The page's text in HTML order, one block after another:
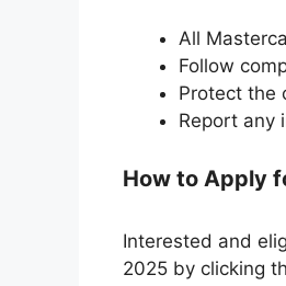
All
Follow
Protect the
Report any
How to Apply
Interested and
2025 by clicking